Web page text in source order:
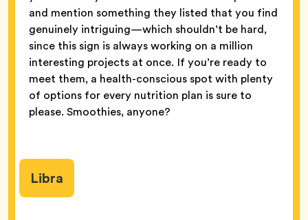
and mention something they listed that you find
genuinely intriguing—which shouldn’t be hard,
since this sign is always working on a million
interesting projects at once. If you’re ready to
meet them, a health-conscious spot with plenty
of options for every nutrition plan is sure to
please. Smoothies, anyone?
Libra